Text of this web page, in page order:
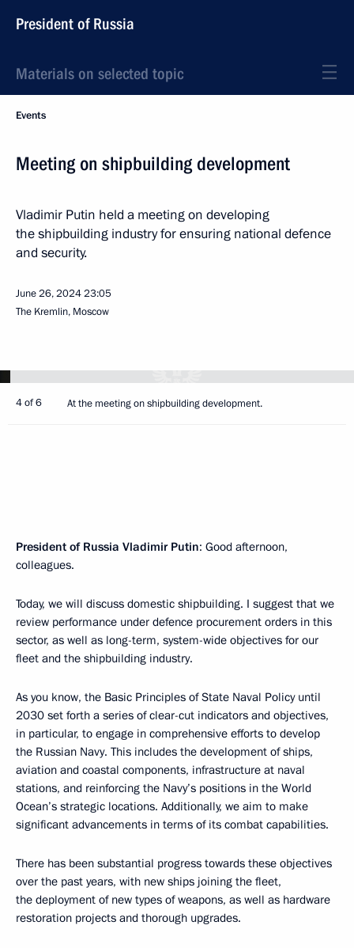
President of Russia
Materials on selected topic
Events
Meeting on shipbuilding development
Vladimir Putin held a meeting on developing
the shipbuilding industry for ensuring national defence
and security.
June 26, 202423:05
The Kremlin, Moscow
4 of 6 At the meeting on shipbuilding development.
President of Russia Vladimir Putin: Good afternoon,
colleagues.
Today, we will discuss domestic shipbuilding. I suggest that we
review performance under defence procurement orders in this
sector, as well as long-term, system-wide objectives for our
fleet and the shipbuilding industry.
As you know, the Basic Principles of State Naval Policy until
2030 set forth a series of clear-cut indicators and objectives,
in particular, to engage in comprehensive efforts to develop
the Russian Navy. This includes the development of ships,
aviation and coastal components, infrastructure at naval
stations, and reinforcing the Navy’s positions in the World
Ocean’s strategic locations. Additionally, we aim to make
significant advancements in terms of its combat capabilities.
There has been substantial progress towards these objectives
over the past years, with new ships joining the fleet,
the deployment of new types of weapons, as well as hardware
restoration projects and thorough upgrades.